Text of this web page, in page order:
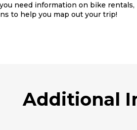
need information on bike rentals,
to help you map out your trip!
Additional